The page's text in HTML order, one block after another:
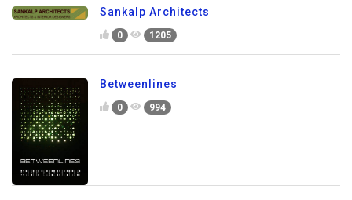
Sankalp Architects
0 1205
Betweenlines
0 994